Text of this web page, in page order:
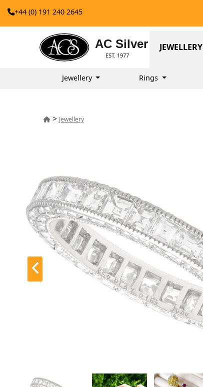
+44 (0) 191 240 2645
AC Silver
EST. 1977
JEWELLERY
Jewellery Rings
> Jewellery